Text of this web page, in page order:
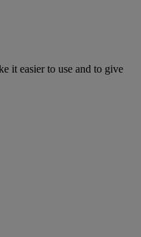
it easier to use and to give